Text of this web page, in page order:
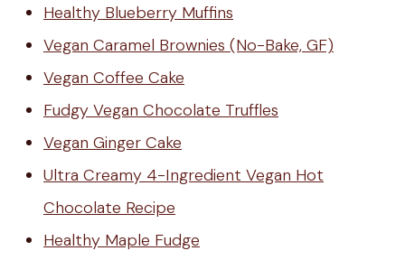
Healthy Blueberry Muffins
Vegan Caramel Brownies (No-Bake, GF)
Vegan Coffee Cake
Fudgy Vegan Chocolate Truffles
Vegan Ginger Cake
Ultra Creamy 4-Ingredient Vegan Hot
Chocolate Recipe
Healthy Maple Fudge